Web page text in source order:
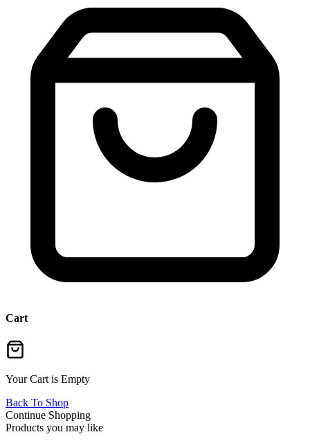
Cart
Your Cart is Empty
Back To Shop
Continue Shopping
Products you may like